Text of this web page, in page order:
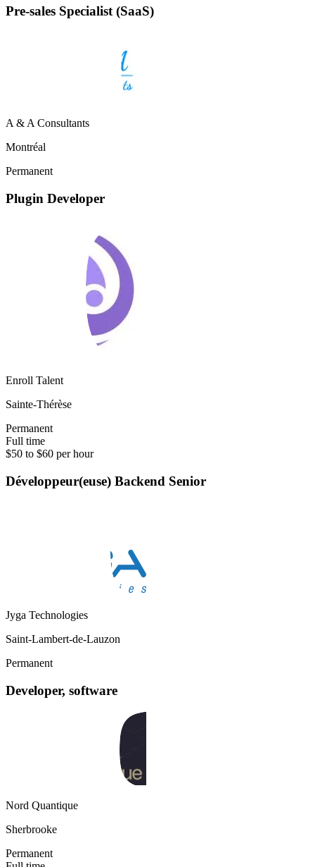
Pre-sales Specialist (SaaS)
A & A Consultants
Montréal
Permanent
Plugin Developer
Enroll Talent
Sainte-Thérèse
Permanent
Full time
$50 to $60 per hour
Développeur(euse) Backend Senior
Jyga Technologies
Saint-Lambert-de-Lauzon
Permanent
Developer, software
Nord Quantique
Sherbrooke
Permanent